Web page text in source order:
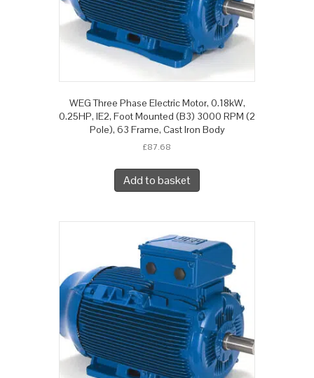
WEG Three Phase Electric Motor, 0.18kW,
0.25HP, IE2, Foot Mounted (B3) 3000 RPM (2
Pole), 63 Frame, Cast Iron Body
£87.68
Add to basket